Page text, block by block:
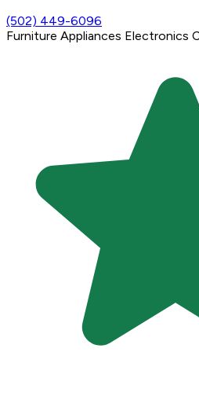
(502) 449-6096
Furniture Appliances Electronics